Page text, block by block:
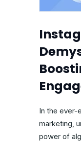
In the ever-
marketing,
power of